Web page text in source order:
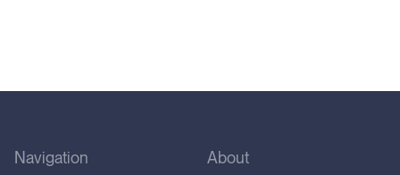
Navigation
About